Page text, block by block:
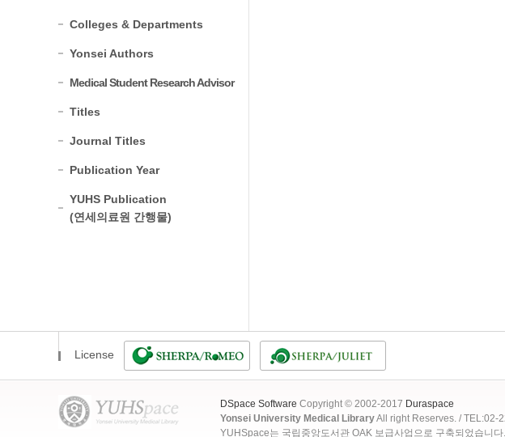
Colleges & Departments
Yonsei Authors
Medical Student Research Advisor
Titles
Journal Titles
Publication Year
YUHS Publication
(연세의료원 간행물)
License
DSpace Software Copyright © 2002-2017 Duraspace
Yonsei University Medical LibraryAll right Reserves. / TEL:02-
YUHSpace는 국립중앙도서관 OAK 보급사업으로 구축되었습니다.